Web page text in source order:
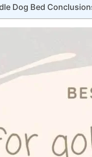
Dog Bed